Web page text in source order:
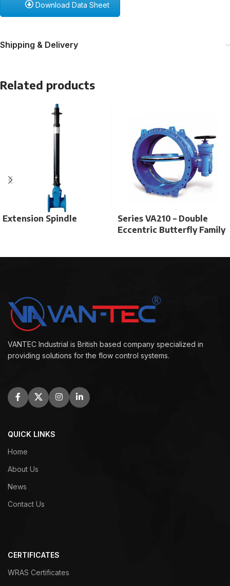
Download Data Sheet
Shipping & Delivery
Related products
Extension Spindle
Series VA210 – Double
Eccentric Butterfly Family
VANTEC Industrial is British based company specialized in
providing solutions for the flow control systems.
QUICK LINKS
Home
About Us
News
Contact Us
CERTIFICATES
WRAS Certificates